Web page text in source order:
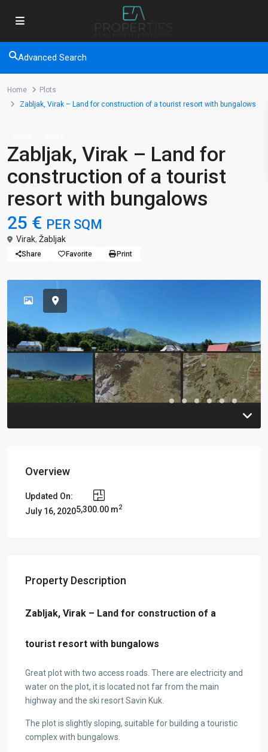
Advanced Search
Home
Plots
Zabljak, Virak – Land for construction of a tourist resort with bungalows
Zabljak, Virak – Land for
construction of a tourist
resort with bungalows
25 € PER SQM
Virak, Žabljak
Share Favorite Print
Overview
Updated On:
July 16, 20205,300.00 m2
Property Description
Zabljak, Virak – Land for construction of a
tourist resort with bungalows
Great plot with two access roads. There are electricity and
water on the plot, it is located not far from the main
highway and the ski resort Savin Kuk.
The plot is slightly sloping, suitable for building a touristic
complex with bungalows.